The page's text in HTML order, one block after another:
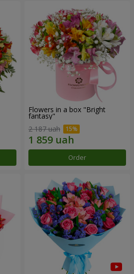
Flowers in a box "Bright
fantasy"
2 187 uah
Order